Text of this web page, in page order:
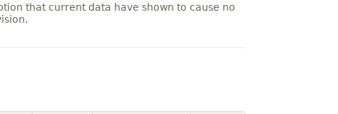
that current data have shown to cause no